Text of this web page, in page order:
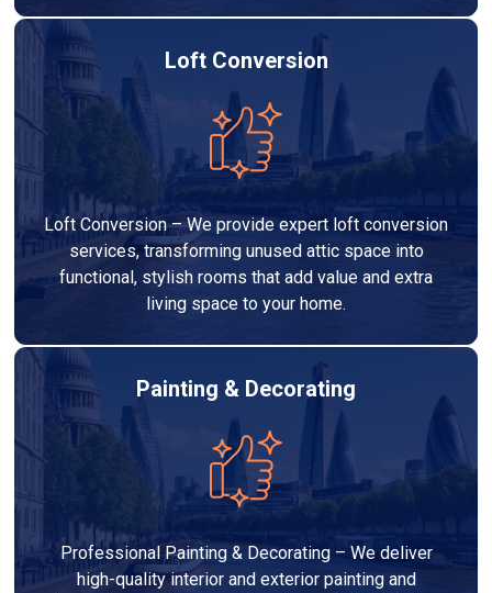
Loft Conversion
Loft Conversion – We provide expert loft conversion
services, transforming unused attic space into
functional, stylish rooms that add value and extra
living space to your home.
Painting & Decorating
Professional Painting & Decorating – We deliver
high-quality interior and exterior painting and